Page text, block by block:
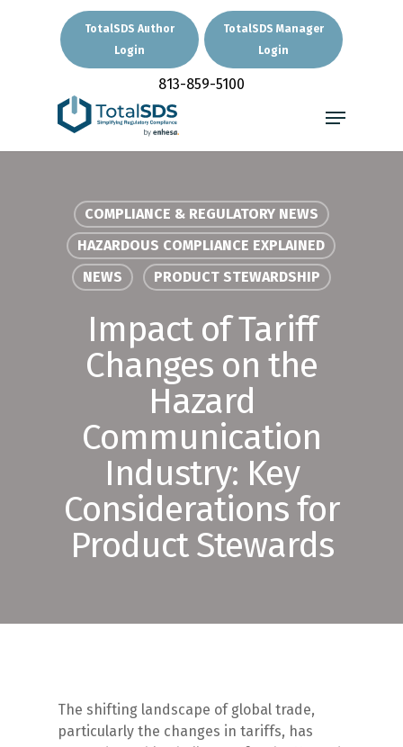
TotalSDS Author
Login
TotalSDS Manager
Login
813-859-5100
Menu
COMPLIANCE & REGULATORY NEWS
HAZARDOUS COMPLIANCE EXPLAINED
NEWS
PRODUCT STEWARDSHIP
Impact of Tariff
Changes on the
Hazard
Communication
Industry: Key
Considerations for
Product Stewards
The shifting landscape of global trade,
particularly the changes in tariffs, has